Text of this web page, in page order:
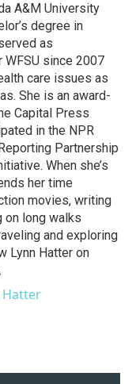
A&M University
degree in
as
since 2007
care issues as
She is an award-
Capital Press
in the NPR
Partnership
When she’s
her time
movies, writing
on long walks
and exploring
Lynn Hatter on
Hatter